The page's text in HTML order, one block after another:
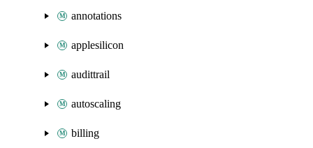
annotations
applesilicon
audittrail
autoscaling
billing